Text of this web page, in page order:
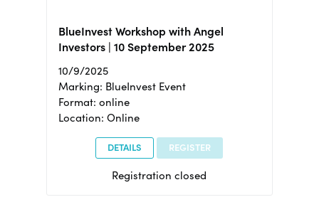
BlueInvest Workshop with Angel
Investors | 10 September 2025
10/9/2025
Marking: BlueInvest Event
Format: online
Location: Online
DETAILS REGISTER
Registration closed